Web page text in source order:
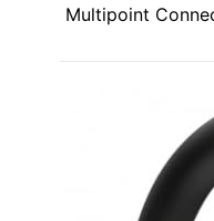
Multipoint